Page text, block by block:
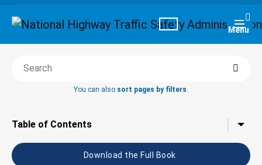
Homepage Menu
Search this book
You can also sort pages by filters.
Tap to toggle the
Table of Contents
Download the Full Book